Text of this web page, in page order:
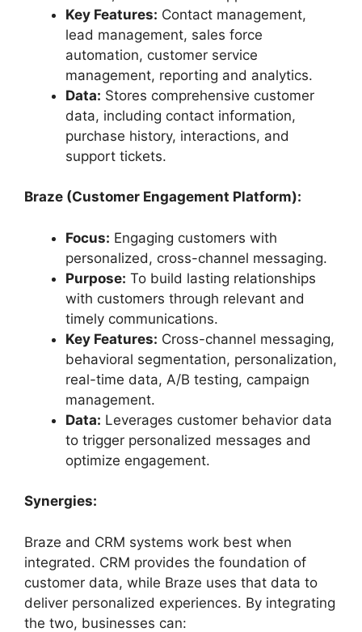
Key Features: Contact management,
lead management, sales force
automation, customer service
management, reporting and analytics.
Data: Stores comprehensive customer
data, including contact information,
purchase history, interactions, and
support tickets.
Braze (Customer Engagement Platform):
Focus: Engaging customers with
personalized, cross-channel messaging.
Purpose: To build lasting relationships
with customers through relevant and
timely communications.
Key Features: Cross-channel messaging,
behavioral segmentation, personalization,
real-time data, A/B testing, campaign
management.
Data: Leverages customer behavior data
to trigger personalized messages and
optimize engagement.
Synergies:
Braze and CRM systems work best when
integrated. CRM provides the foundation of
customer data, while Braze uses that data to
deliver personalized experiences. By integrating
the two, businesses can: